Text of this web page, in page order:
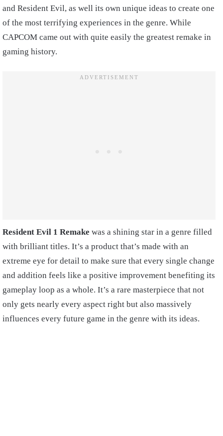
and Resident Evil, as well its own unique ideas to create one
of the most terrifying experiences in the genre. While
CAPCOM came out with quite easily the greatest remake in
gaming history.
Resident Evil 1 Remake was a shining star in a genre filled
with brilliant titles. It’s a product that’s made with an
extreme eye for detail to make sure that every single change
and addition feels like a positive improvement benefiting its
gameplay loop as a whole. It’s a rare masterpiece that not
only gets nearly every aspect right but also massively
influences every future game in the genre with its ideas.